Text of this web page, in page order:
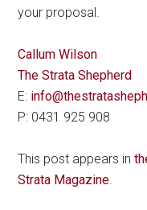
your proposal.
Callum Wilson
The Strata Shepherd
E:
P: 0431 925 908
This post appears in
Strata Magazine